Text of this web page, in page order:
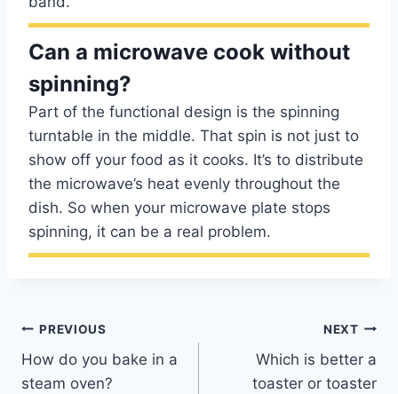
Can a microwave cook without
spinning?
Part of the functional design is the spinning
turntable in the middle. That spin is not just to
show off your food as it cooks. It’s to distribute
the microwave’s heat evenly throughout the
dish. So when your microwave plate stops
spinning, it can be a real problem.
Post
navigation
PREVIOUS
How do you bake in a
steam oven?
NEXT
Which is better a
toaster or toaster